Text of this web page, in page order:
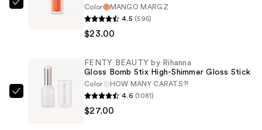
FENTY
Gloss
Universal
Color
MANGO MARGZ
4.5 (595)
$23.00
FENTY BEAUTY by Rihanna
Gloss Bomb Stix High-Shimmer Gloss Stick
Color
HOW MANY CARATS?!
4.6 (1081)
$27.00